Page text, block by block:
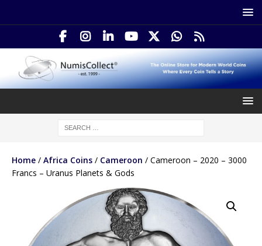
Home / Africa Coins / Cameroon / Cameroon – 2020 – 3000
Francs – Uranus Planets & Gods